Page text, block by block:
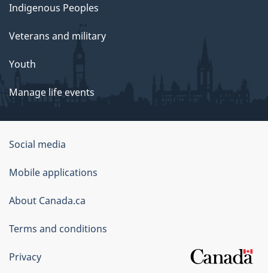
Indigenous Peoples
Veterans and military
Youth
Manage life events
Government
of
Canada
Corporate
Social media
Mobile applications
About Canada.ca
Terms and conditions
Privacy